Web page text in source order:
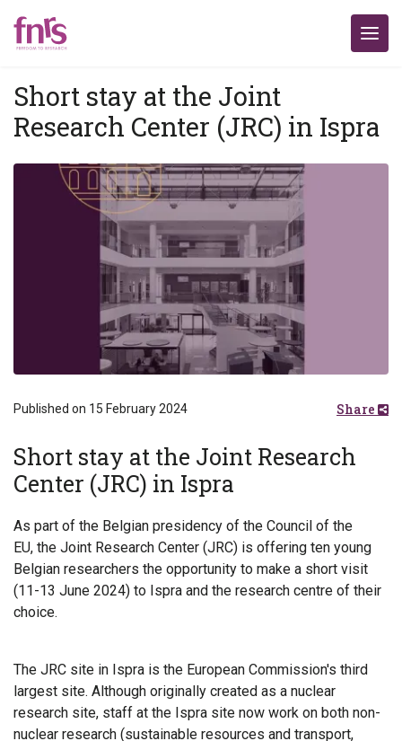
Short stay at the Joint
Research Center (JRC) in Ispra
Published on 15 February 2024 Share
Short stay at the Joint Research
Center (JRC) in Ispra
As part of the Belgian presidency of the Council of the
EU, the Joint Research Center (JRC) is offering ten young
Belgian researchers the opportunity to make a short visit
(11-13 June 2024) to Ispra and the research centre of their
choice.
The JRC site in Ispra is the European Commission's third
largest site. Although originally created as a nuclear
research site, staff at the Ispra site now work on both non-
nuclear research (sustainable resources and transport,